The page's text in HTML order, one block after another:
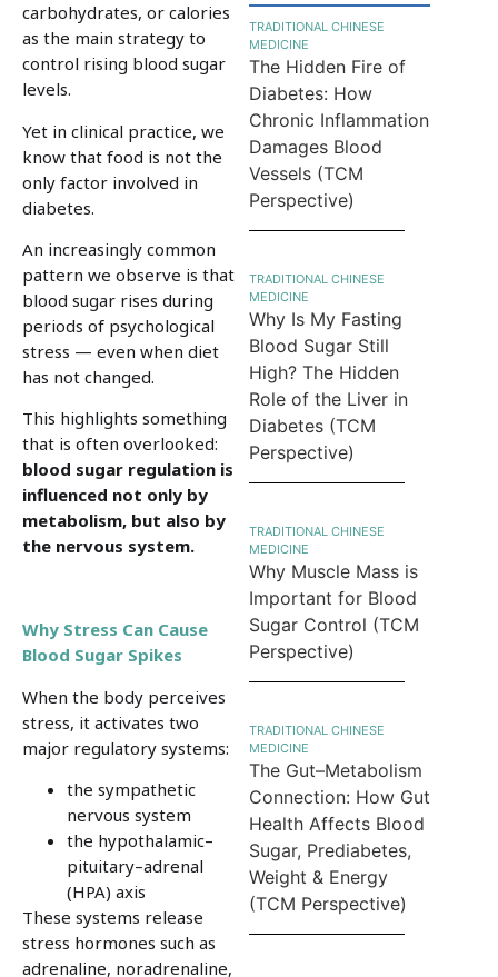
carbohydrates, or calories
as the main strategy to
control rising blood sugar
levels.
Yet in clinical practice, we
know that food is not the
only factor involved in
diabetes.
An increasingly common
pattern we observe is that
blood sugar rises during
periods of psychological
stress — even when diet
has not changed.
This highlights something
that is often overlooked:
blood sugar regulation is
influenced not only by
metabolism, but also by
the nervous system.
Why Stress Can Cause
Blood Sugar Spikes
When the body perceives
stress, it activates two
major regulatory systems:
the sympathetic
nervous system
the hypothalamic–
pituitary–adrenal
(HPA) axis
These systems release
stress hormones such as
adrenaline, noradrenaline,
TRADITIONAL CHINESE
MEDICINE
The Hidden Fire of
Diabetes: How
Chronic Inflammation
Damages Blood
Vessels (TCM
Perspective)
TRADITIONAL CHINESE
MEDICINE
Why Is My Fasting
Blood Sugar Still
High? The Hidden
Role of the Liver in
Diabetes (TCM
Perspective)
TRADITIONAL CHINESE
MEDICINE
Why Muscle Mass is
Important for Blood
Sugar Control (TCM
Perspective)
TRADITIONAL CHINESE
MEDICINE
The Gut–Metabolism
Connection: How Gut
Health Affects Blood
Sugar, Prediabetes,
Weight & Energy
(TCM Perspective)